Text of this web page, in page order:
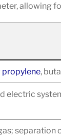
propylene,
electric